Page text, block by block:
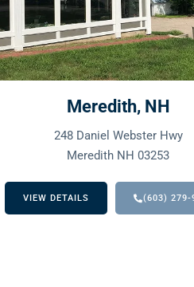
Meredith, NH
248 Daniel Webster Hwy
Meredith NH 03253
VIEW DETAILS (603) 279-